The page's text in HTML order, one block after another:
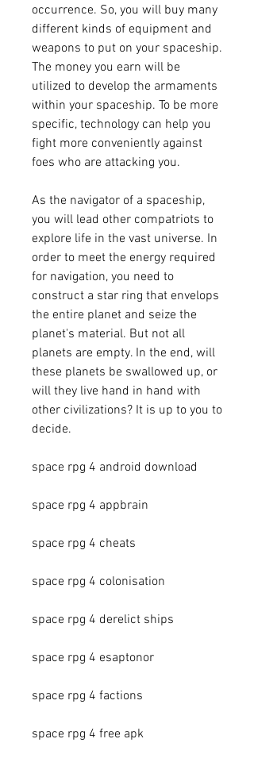
occurrence. So, you will buy many
different kinds of equipment and
weapons to put on your spaceship.
The money you earn will be
utilized to develop the armaments
within your spaceship. To be more
specific, technology can help you
fight more conveniently against
foes who are attacking you.
As the navigator of a spaceship,
you will lead other compatriots to
explore life in the vast universe. In
order to meet the energy required
for navigation, you need to
construct a star ring that envelops
the entire planet and seize the
planet's material. But not all
planets are empty. In the end, will
these planets be swallowed up, or
will they live hand in hand with
other civilizations? It is up to you to
decide.
space rpg 4 android download
space rpg 4 appbrain
space rpg 4 cheats
space rpg 4 colonisation
space rpg 4 derelict ships
space rpg 4 esaptonor
space rpg 4 factions
space rpg 4 free apk